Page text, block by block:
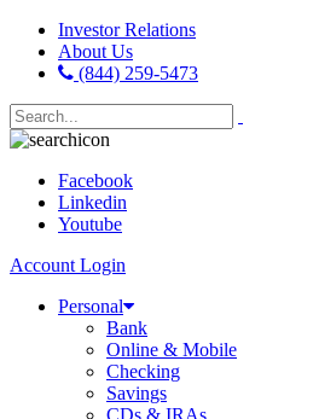
Investor Relations
About Us
(844) 259-5473
Facebook
Linkedin
Youtube
Account Login
Personal
Bank
Online & Mobile
Checking
Savings
CDs & IRAs